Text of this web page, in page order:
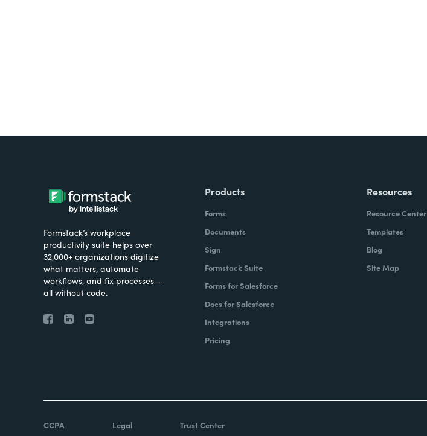
Formstack’s workplace
productivity suite helps over
32,000+ organizations digitize
what matters, automate
workflows, and fix processes—
all without code.
Products
Forms
Documents
Sign
Formstack Suite
Forms for Salesforce
Docs for Salesforce
Integrations
Pricing
Resources
Resource Center
Templates
Blog
Site Map
CCPA Legal Trust Center